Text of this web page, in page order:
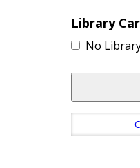
Library
No